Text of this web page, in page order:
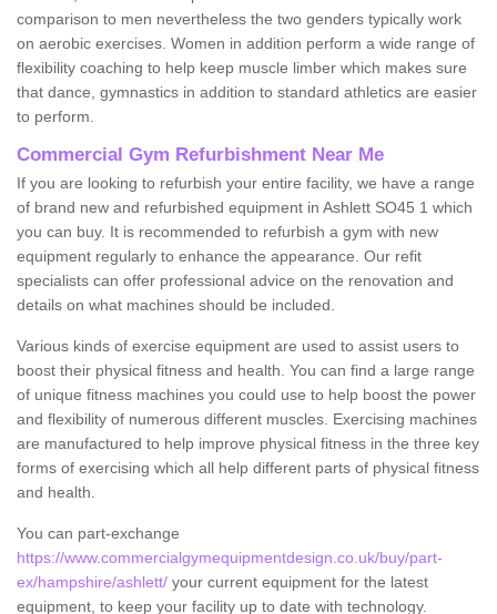
comparison to men nevertheless the two genders typically work
on aerobic exercises. Women in addition perform a wide range of
flexibility coaching to help keep muscle limber which makes sure
that dance, gymnastics in addition to standard athletics are easier
to perform.
Commercial Gym Refurbishment Near Me
If you are looking to refurbish your entire facility, we have a range
of brand new and refurbished equipment in Ashlett SO45 1 which
you can buy. It is recommended to refurbish a gym with new
equipment regularly to enhance the appearance. Our refit
specialists can offer professional advice on the renovation and
details on what machines should be included.
Various kinds of exercise equipment are used to assist users to
boost their physical fitness and health. You can find a large range
of unique fitness machines you could use to help boost the power
and flexibility of numerous different muscles. Exercising machines
are manufactured to help improve physical fitness in the three key
forms of exercising which all help different parts of physical fitness
and health.
You can part-exchange
https://www.commercialgymequipmentdesign.co.uk/buy/part-
ex/hampshire/ashlett/ your current equipment for the latest
equipment, to keep your facility up to date with technology.